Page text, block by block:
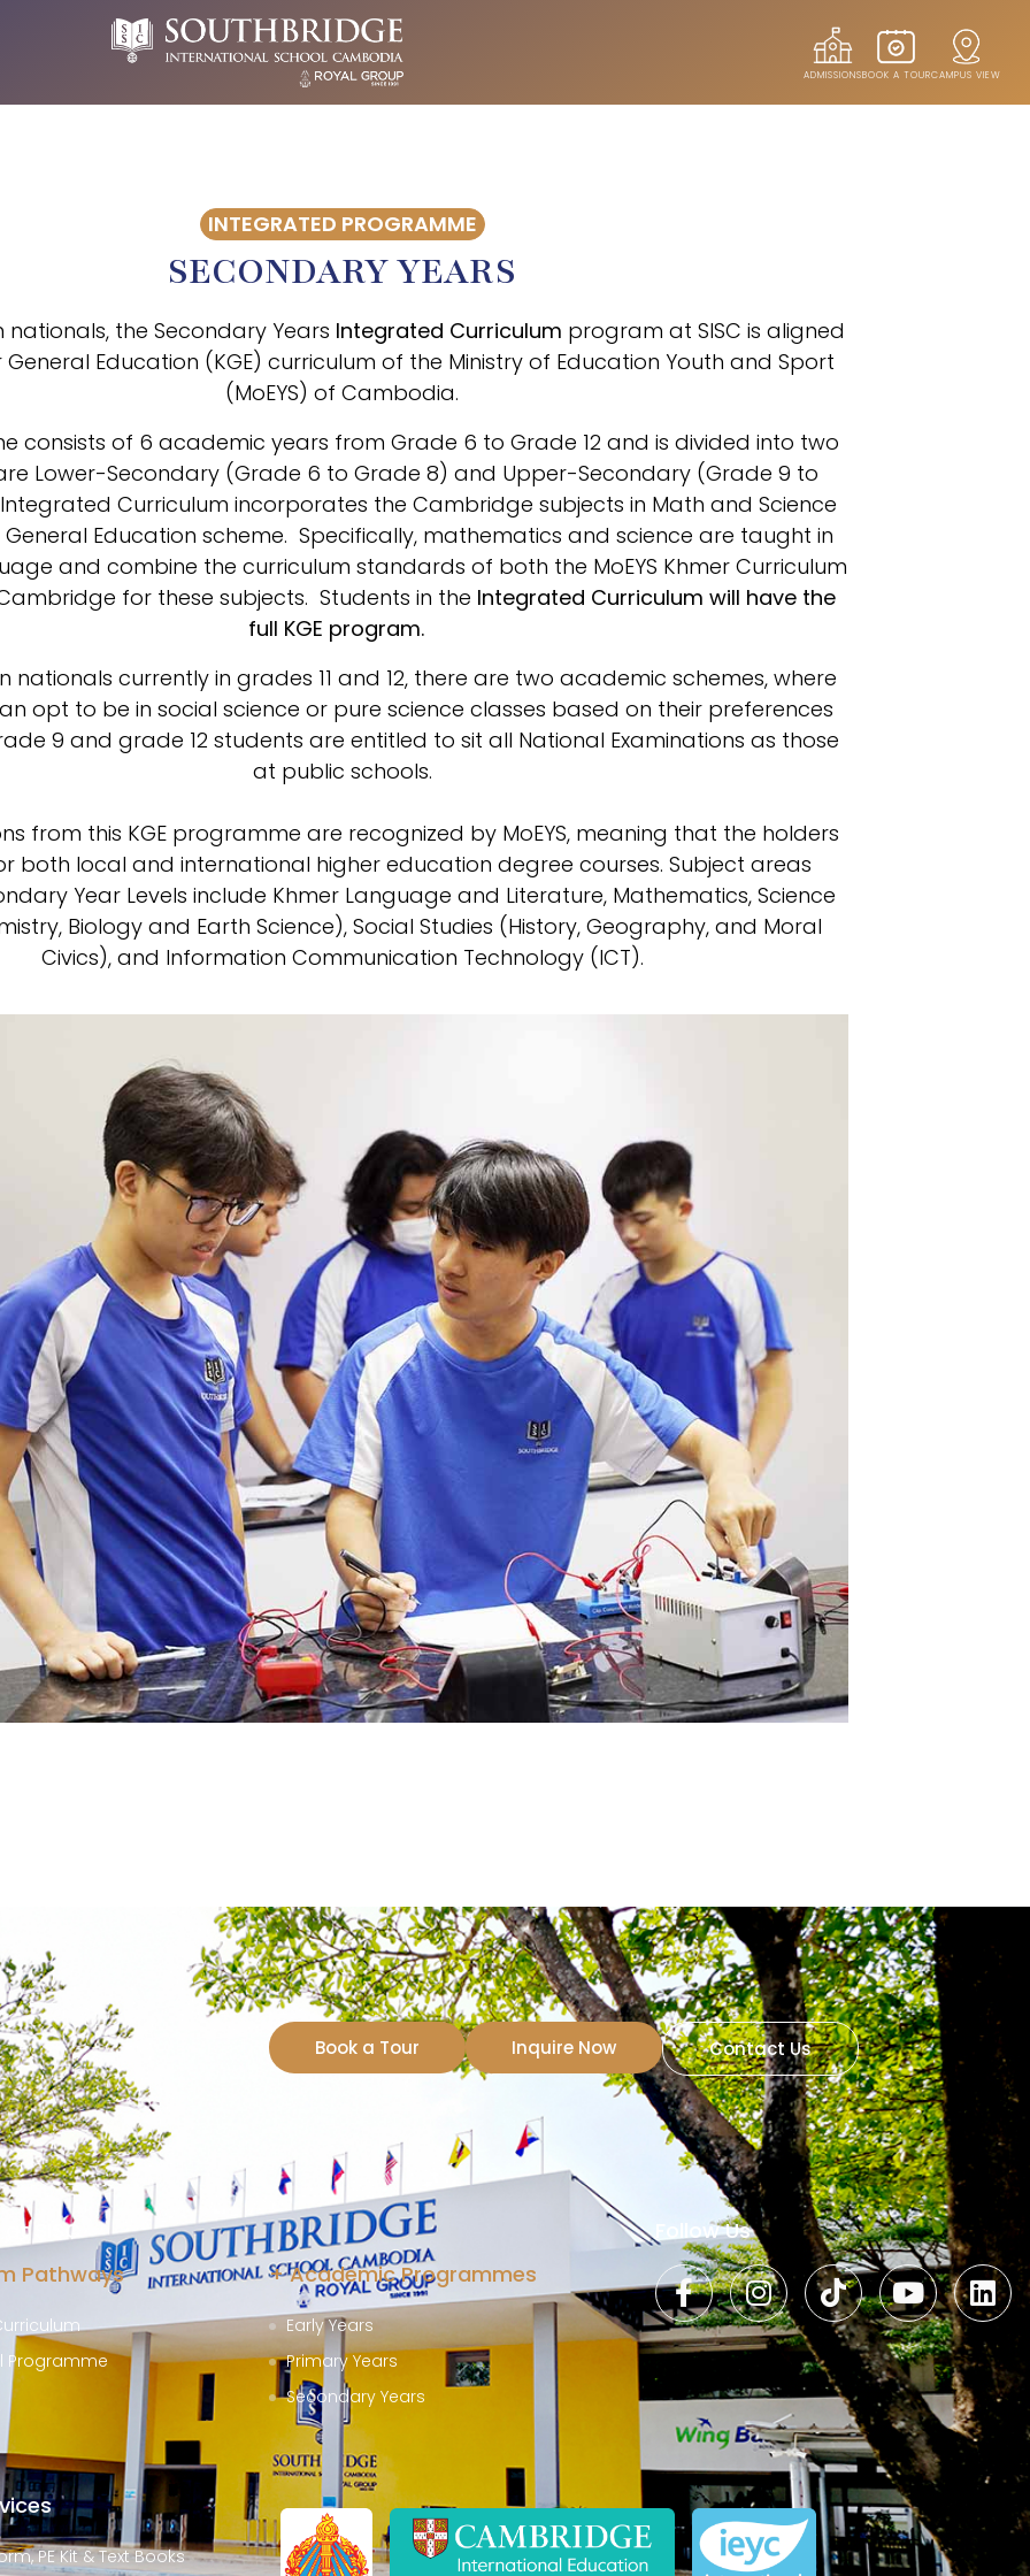
ADMISSIONSBOOK A TOURCAMPUS VIEW
INTEGRATED PROGRAMME
SECONDARY YEARS
the Secondary Years Integrated Curriculum program at SISC is aligned
Education (KGE) curriculum of the Ministry of Education Youth and Sport
(MoEYS) of Cambodia.
consists of 6 academic years from Grade 6 to Grade 12 and is divided into two
Lower-Secondary (Grade 6 to Grade 8) and Upper-Secondary (Grade 9 to
Integrated Curriculum incorporates the Cambridge subjects in Math and Science
General Education scheme. Specifically, mathematics and science are taught in
and combine the curriculum standards of both the MoEYS Khmer Curriculum
for these subjects. Students in the Integrated Curriculum will have the
full KGE program.
nationals currently in grades 11 and 12, there are two academic schemes, where
opt to be in social science or pure science classes based on their preferences
9 and grade 12 students are entitled to sit all National Examinations as those
at public schools.
from this KGE programme are recognized by MoEYS, meaning that the holders
both local and international higher education degree courses. Subject areas
Year Levels include Khmer Language and Literature, Mathematics, Science
Biology and Earth Science), Social Studies (History, Geography, and Moral
Civics), and Information Communication Technology (ICT).
Book a Tour Inquire Now Contact Us
SISC
Pathways
Programme
+ Academic Programmes
Early Years
Primary Years
Secondary Years
Follow Us
PE Kit & Text Books